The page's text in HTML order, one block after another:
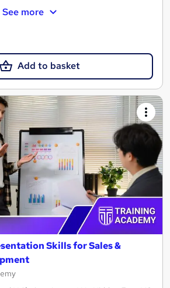
See more
Add to basket
Skills for Sales &